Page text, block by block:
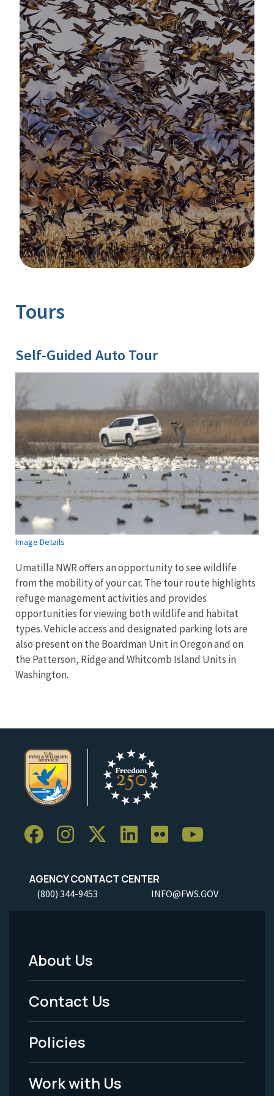
Tours
Self-Guided Auto Tour
Image Details
Umatilla NWR offers an opportunity to see wildlife
from the mobility of your car. The tour route highlights
refuge management activities and provides
opportunities for viewing both wildlife and habitat
types. Vehicle access and designated parking lots are
also present on the Boardman Unit in Oregon and on
the Patterson, Ridge and Whitcomb Island Units in
Washington.
AGENCY CONTACT CENTER
(800) 344-9453 INFO@FWS.GOV
Footer
Menu
-
Legal
About Us
Contact Us
Policies
Work with Us